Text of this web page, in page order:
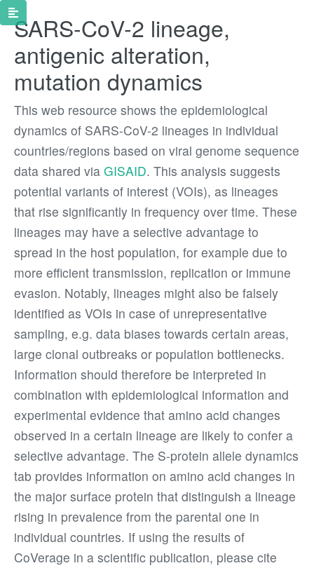
SARS-CoV-2 lineage,
antigenic alteration,
mutation dynamics
This web resource shows the epidemiological
dynamics of SARS-CoV-2 lineages in individual
countries/regions based on viral genome sequence
data shared via GISAID. This analysis suggests
potential variants of interest (VOIs), as lineages
that rise significantly in frequency over time. These
lineages may have a selective advantage to
spread in the host population, for example due to
more efficient transmission, replication or immune
evasion. Notably, lineages might also be falsely
identified as VOIs in case of unrepresentative
sampling, e.g. data biases towards certain areas,
large clonal outbreaks or population bottlenecks.
Information should therefore be interpreted in
combination with epidemiological information and
experimental evidence that amino acid changes
observed in a certain lineage are likely to confer a
selective advantage. The S-protein allele dynamics
tab provides information on amino acid changes in
the major surface protein that distinguish a lineage
rising in prevalence from the parental one in
individual countries. If using the results of
CoVerage in a scientific publication, please cite